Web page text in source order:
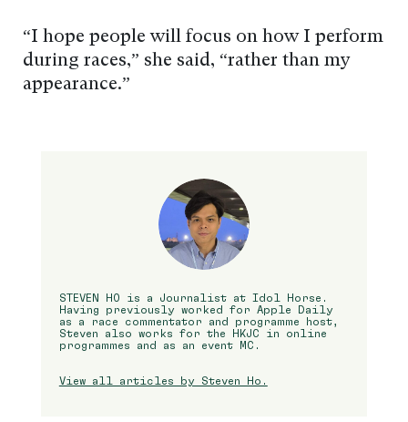
“I hope people will focus on how I perform
during races,” she said, “rather than my
appearance.”
STEVEN HO is a Journalist at Idol Horse.
Having previously worked for Apple Daily
as a race commentator and programme host,
Steven also works for the HKJC in online
programmes and as an event MC.
View all articles by Steven Ho.